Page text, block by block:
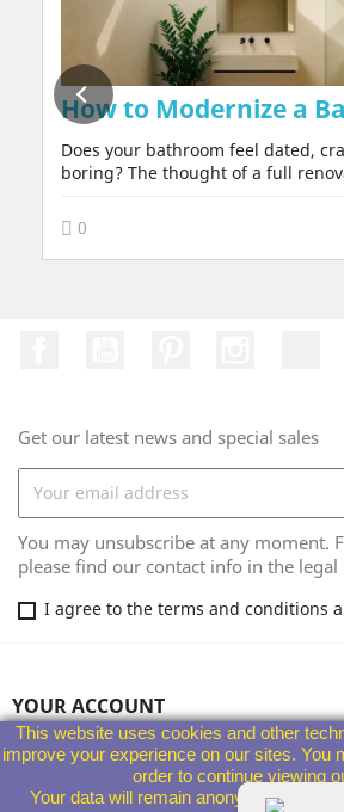
Walls Naturally, Without
How to Modernize a
Does your bathroom feel dated,
boring? The thought of a full
0
Get our latest news and special sales
You may unsubscribe at any moment.
please find our contact info in the legal
I agree to the terms and conditions
YOUR ACCOUNT
PRODUCTS
This website uses cookies and other
improve your experience on our sites. You
order to continue viewing
Your data will remain anonymous and